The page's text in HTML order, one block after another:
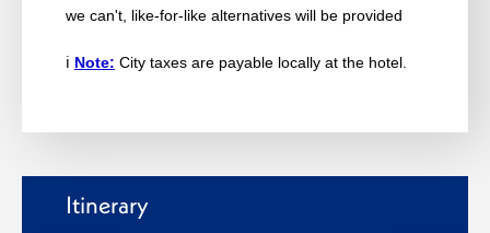
we can't, like-for-like alternatives will be provided
ℹ️ Note: City taxes are payable locally at the hotel.
Itinerary